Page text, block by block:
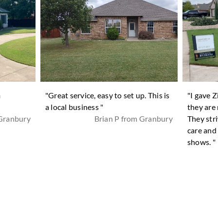
"Great service, easy to set up. This is
a local business "
Brian P from Granbury
"I gave
they are
They
care
shows. "